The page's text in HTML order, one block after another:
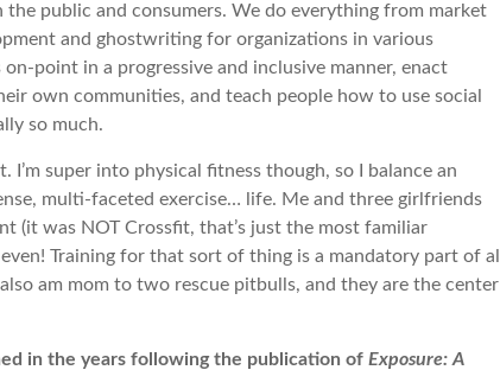
public and consumers. We do everything from market
and ghostwriting for organizations in various
point in a progressive and inclusive manner, enact
own communities, and teach people how to use social
so much.
I’m super into physical fitness though, so I balance an
multi-faceted exercise… life. Me and three girlfriends
(it was NOT Crossfit, that’s just the most familiar
Training for that sort of thing is a mandatory part of all
am mom to two rescue pitbulls, and they are the center
in the years following the publication of Exposure: A